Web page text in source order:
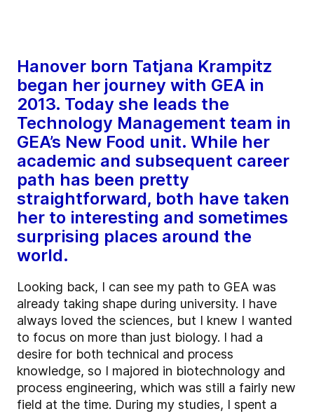
Hanover born Tatjana Krampitz
began her journey with GEA in
2013. Today she leads the
Technology Management team in
GEA’s New Food unit. While her
academic and subsequent career
path has been pretty
straightforward, both have taken
her to interesting and sometimes
surprising places around the
world.
Looking back, I can see my path to GEA was
already taking shape during university. I have
always loved the sciences, but I knew I wanted
to focus on more than just biology. I had a
desire for both technical and process
knowledge, so I majored in biotechnology and
process engineering, which was still a fairly new
field at the time. During my studies, I spent a